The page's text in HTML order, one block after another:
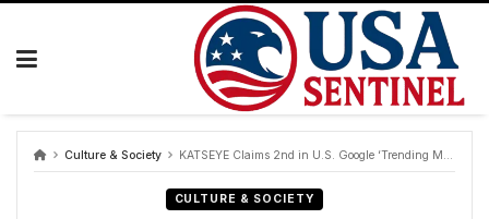
Skip
Culture & Society KATSEYE Claims 2nd in U.S. Google ‘Trending Musicians’ Amidst Cultural Impact
CULTURE & SOCIETY